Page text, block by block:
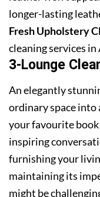
longer-lasting
Fresh Upholstery
cleaning services in
3-Lounge
An elegantly
ordinary space into
your favourite book
inspiring
furnishing your
maintaining its
might be